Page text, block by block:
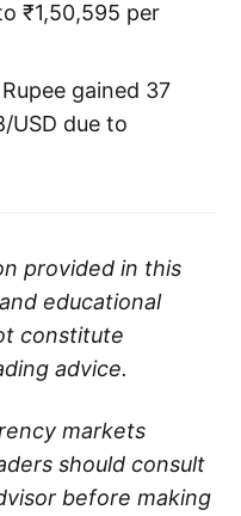
₹1,50,595 per
gained 37
USD due to
provided in this
educational
constitute
advice.
markets
should consult
before making